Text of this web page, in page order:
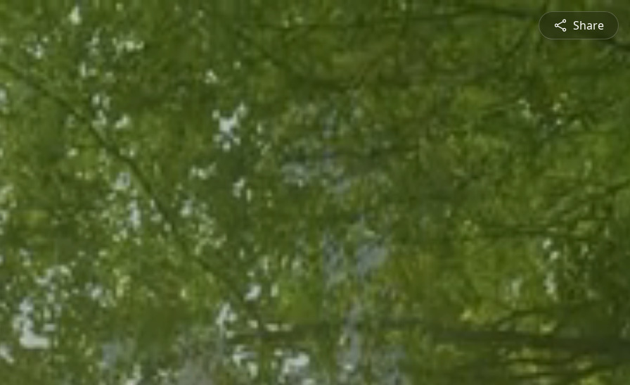
Share